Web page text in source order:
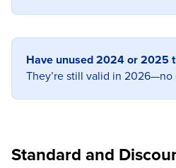
Have unused 2024 or 2025
They’re still valid in
Standard and